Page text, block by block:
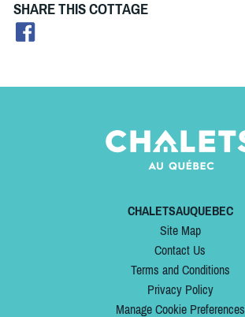
SHARE THIS COTTAGE
CHALETSAUQUEBEC
Site Map
Contact Us
Terms and Conditions
Privacy Policy
Manage Cookie Preferences